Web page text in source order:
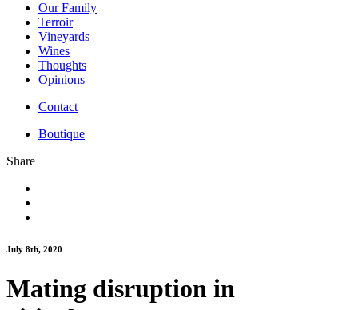
Our Family
Terroir
Vineyards
Wines
Thoughts
Opinions
Contact
Boutique
Share
July 8th, 2020
Mating disruption in